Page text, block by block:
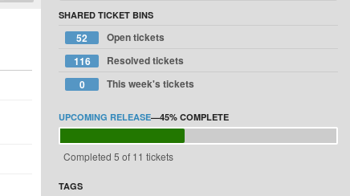
SHARED TICKET BINS
52
Open tickets
116
Resolved tickets
0
This week's tickets
UPCOMING RELEASE—45% COMPLETE
Completed 5 of 11 tickets
TAGS